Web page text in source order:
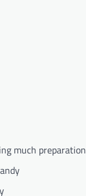
much preparation